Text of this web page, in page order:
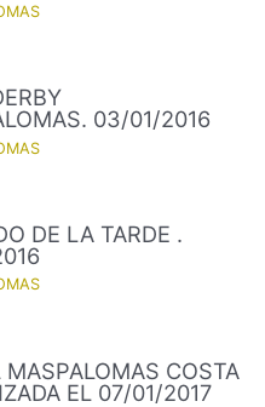
03/01/2016
DE LA TARDE .
COSTA
EL 07/01/2017